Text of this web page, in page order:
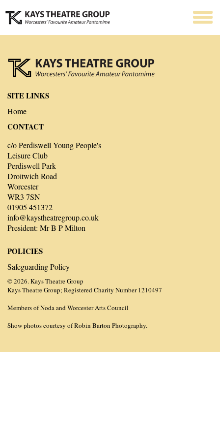
SITE LINKS
Home
CONTACT
c/o Perdiswell Young People's
Leisure Club
Perdiswell Park
Droitwich Road
Worcester
WR3 7SN
01905 451372
info@kaystheatregroup.co.uk
President: Mr B P Milton
POLICIES
Safeguarding Policy
© 2026. Kays Theatre Group
Kays Theatre Group; Registered Charity Number 1210497
Members of Noda and Worcester Arts Council
Show photos courtesy of Robin Barton Photography.